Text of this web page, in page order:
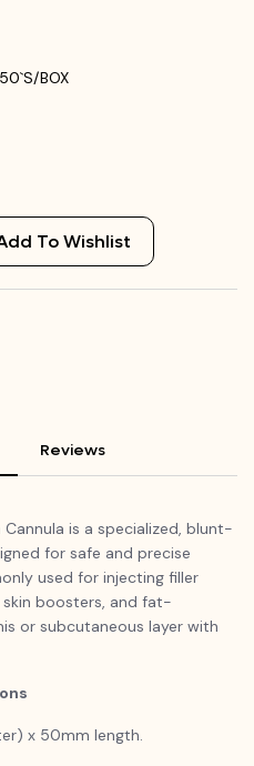
BOX
To Wishlist
Reviews
is a specialized, blunt-
for safe and precise
used for injecting filler
boosters, and fat-
or subcutaneous layer with
x 50mm length.